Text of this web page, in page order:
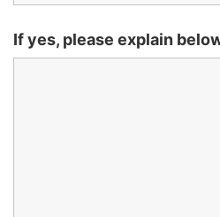
If yes, please explain